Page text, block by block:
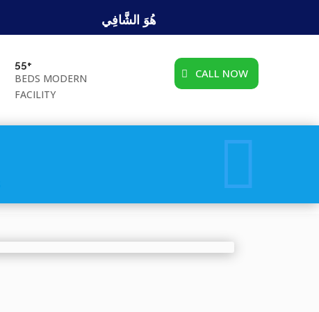
هُوَ الشَّافِي
55+
BEDS MODERN
FACILITY
CALL NOW
